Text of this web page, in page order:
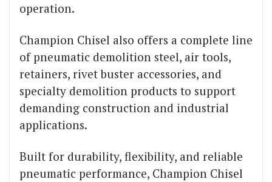
operation.
Champion Chisel also offers a complete line
of pneumatic demolition steel, air tools,
retainers, rivet buster accessories, and
specialty demolition products to support
demanding construction and industrial
applications.
Built for durability, flexibility, and reliable
pneumatic performance, Champion Chisel